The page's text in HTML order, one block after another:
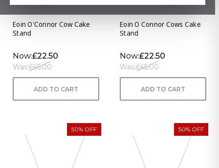
Eoin O'Connor Cow Cake
Stand
Now:£22.50
Was:£45.00
ADD TO CART
Eoin O Connor Cows Cake
Stand
Now:£22.50
Was:£45.00
ADD TO CART
50% OFF 50% OFF